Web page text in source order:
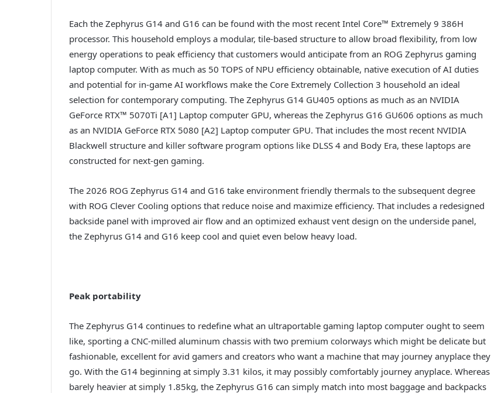
Each the Zephyrus G14 and G16 can be found with the most recent Intel Core™ Extremely 9 386H
processor. This household employs a modular, tile-based structure to allow broad flexibility, from low
energy operations to peak efficiency that customers would anticipate from an ROG Zephyrus gaming
laptop computer. With as much as 50 TOPS of NPU efficiency obtainable, native execution of AI duties
and potential for in-game AI workflows make the Core Extremely Collection 3 household an ideal
selection for contemporary computing. The Zephyrus G14 GU405 options as much as an NVIDIA
GeForce RTX™ 5070Ti [A1] Laptop computer GPU, whereas the Zephyrus G16 GU606 options as much
as an NVIDIA GeForce RTX 5080 [A2] Laptop computer GPU. That includes the most recent NVIDIA
Blackwell structure and killer software program options like DLSS 4 and Body Era, these laptops are
constructed for next-gen gaming.
The 2026 ROG Zephyrus G14 and G16 take environment friendly thermals to the subsequent degree
with ROG Clever Cooling options that reduce noise and maximize efficiency. That includes a redesigned
backside panel with improved air flow and an optimized exhaust vent design on the underside panel,
the Zephyrus G14 and G16 keep cool and quiet even below heavy load.
Peak portability
The Zephyrus G14 continues to redefine what an ultraportable gaming laptop computer ought to seem
like, sporting a CNC-milled aluminum chassis with two premium colorways which might be delicate but
fashionable, excellent for avid gamers and creators who want a machine that may journey anyplace they
go. With the G14 beginning at simply 3.31 kilos, it may possibly comfortably journey anyplace. Whereas
barely heavier at simply 1.85kg, the Zephyrus G16 can simply match into most baggage and backpacks